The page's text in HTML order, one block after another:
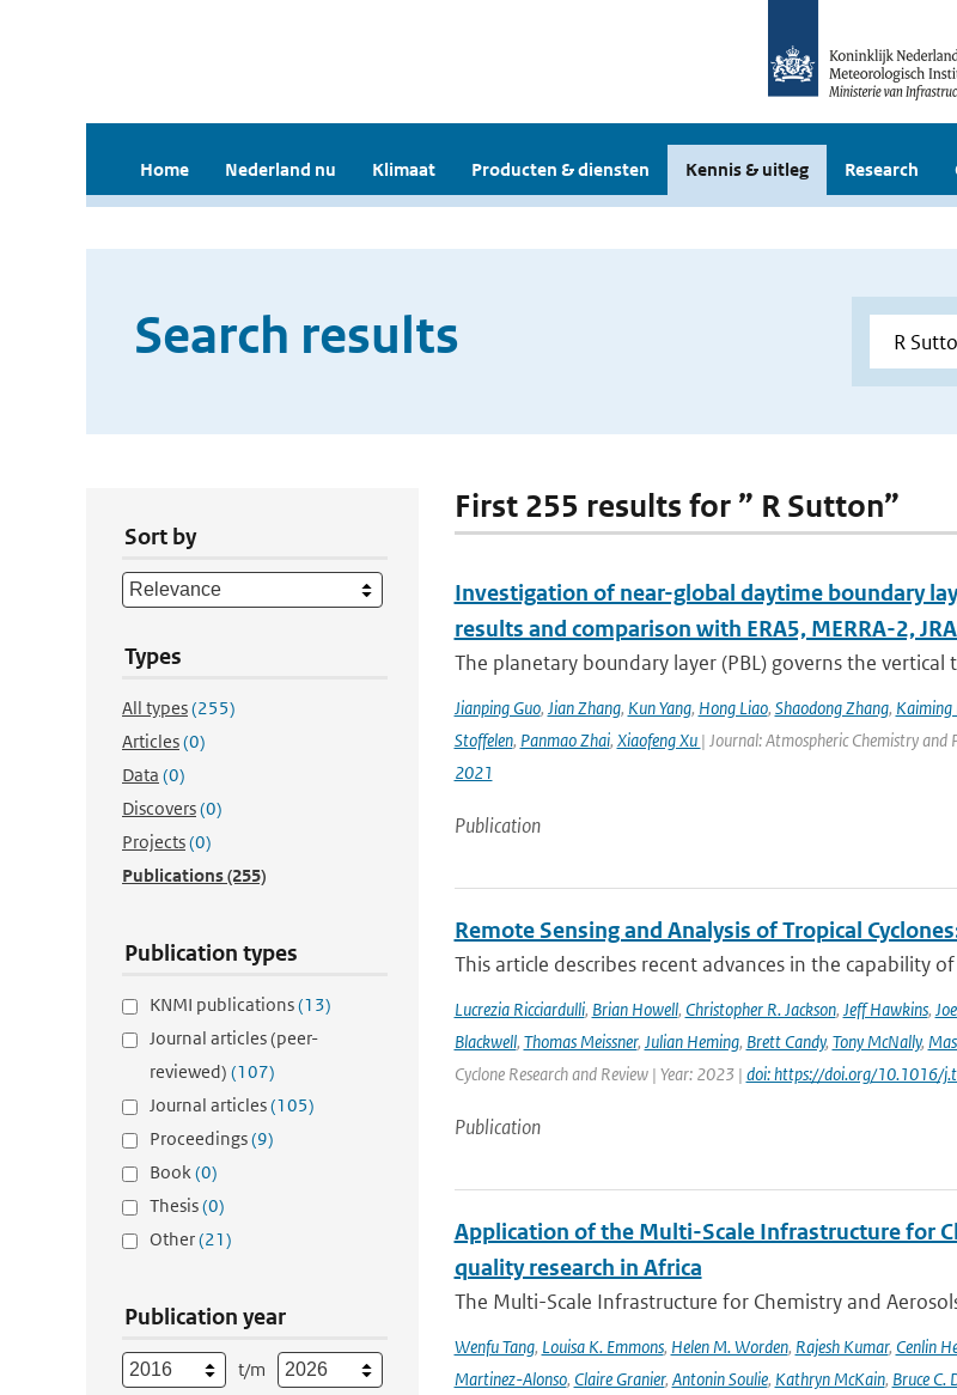
Home Nederland nu Klimaat Producten & diensten Kennis & uitleg Research
Search results
Sort by
Types
All types(255)
Articles(0)
Data (0)
Discovers(0)
Projects(0)
Publications(255)
Publication types
KNMI publications(13)
Journal articles (peer-
reviewed) (107)
Journal articles(105)
Proceedings(9)
Book(0)
Thesis(0)
Other(21)
Publication year
t/m
First 255 results for ” R Sutton”
Investigation of near-global daytime boundary
results and comparison with ERA5, MERRA-2,
The planetary boundary layer (PBL) governs the
Jianping Guo, Jian Zhang, Kun Yang, Hong Liao, Shaodong Zhang, Kaiming
Stoffelen, Panmao Zhai, Xiaofeng Xu | Journal: Atmospheric Chemistry and
2021
Publication
Remote Sensing and Analysis of Tropical
This article describes recent advances in the capability
Lucrezia Ricciardulli, Brian Howell, Christopher R. Jackson, Jeff Hawkins,
Blackwell, Thomas Meissner, Julian Heming, Brett Candy, Tony McNally,
Cyclone Research and Review | Year: 2023 | doi: https://doi.org/10.1016/
Publication
Application of the Multi-Scale Infrastructure for
quality research in Africa
The Multi-Scale Infrastructure for Chemistry and
Wenfu Tang, Louisa K. Emmons, Helen M. Worden, Rajesh Kumar, Cenlin
Martinez-Alonso, Claire Granier, Antonin Soulie, Kathryn McKain, Bruce C.